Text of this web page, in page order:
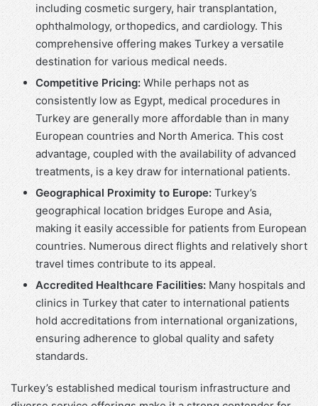
including cosmetic surgery, hair transplantation,
ophthalmology, orthopedics, and cardiology. This
comprehensive offering makes Turkey a versatile
destination for various medical needs.
Competitive Pricing:While perhaps not as
consistently low as Egypt, medical procedures in
Turkey are generally more affordable than in many
European countries and North America. This cost
advantage, coupled with the availability of advanced
treatments, is a key draw for international patients.
Geographical Proximity to Europe:Turkey’s
geographical location bridges Europe and Asia,
making it easily accessible for patients from European
countries. Numerous direct flights and relatively short
travel times contribute to its appeal.
Accredited Healthcare Facilities:Many hospitals and
clinics in Turkey that cater to international patients
hold accreditations from international organizations,
ensuring adherence to global quality and safety
standards.
Turkey’s established medical tourism infrastructure and